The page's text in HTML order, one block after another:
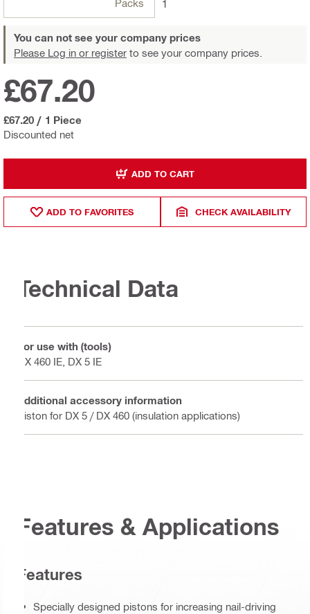
Packs 1
You can not see your company prices
Please Log in or register to see your company prices.
Discounted net
£67.20
£67.20 / 1 Piece
ADD TO CART
ADD TO FAVORITES CHECK AVAILABILITY
Technical Data
For use with (tools)
DX 460 IE, DX 5 IE
Additional accessory information
Piston for DX 5 / DX 460 (insulation applications)
Features & Applications
Features
Specially designed pistons for increasing nail-driving